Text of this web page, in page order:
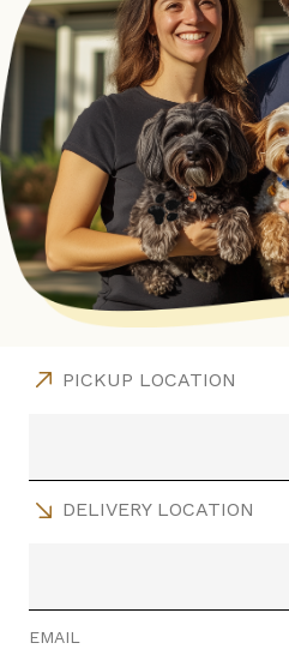
PICKUP LOCATION
DELIVERY LOCATION
EMAIL